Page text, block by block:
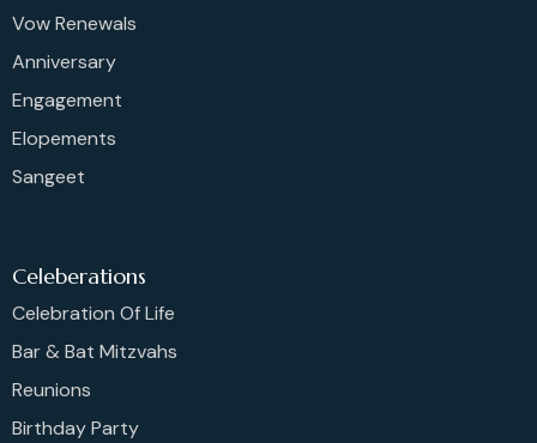
Vow Renewals
Anniversary
Engagement
Elopements
Sangeet
Celeberations
Celebration Of Life
Bar & Bat Mitzvahs
Reunions
Birthday Party